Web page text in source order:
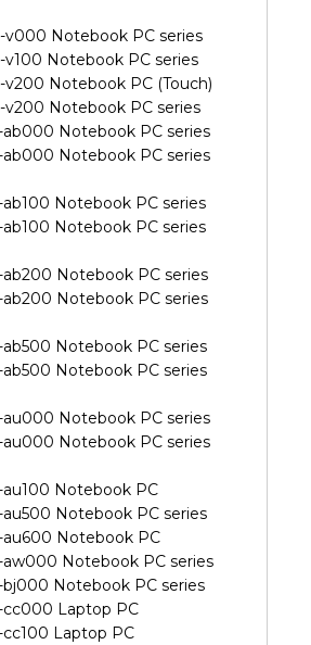
v000 Notebook PC series
v100 Notebook PC series
v200 Notebook PC (Touch)
v200 Notebook PC series
ab000 Notebook PC series
ab000 Notebook PC series
ab100 Notebook PC series
ab100 Notebook PC series
ab200 Notebook PC series
ab200 Notebook PC series
ab500 Notebook PC series
ab500 Notebook PC series
au000 Notebook PC series
au000 Notebook PC series
au100 Notebook PC
au500 Notebook PC series
au600 Notebook PC
aw000 Notebook PC series
bj000 Notebook PC series
cc000 Laptop PC
cc100 Laptop PC